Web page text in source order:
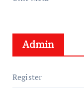
Admin
Register